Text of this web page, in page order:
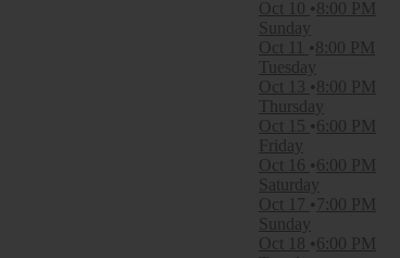
Oct 10
8:00 PM
Sunday
Oct 11
8:00 PM
Tuesday
Oct 13
8:00 PM
Thursday
Oct 15
6:00 PM
Friday
Oct 16
6:00 PM
Saturday
Oct 17
7:00 PM
Sunday
Oct 18
6:00 PM